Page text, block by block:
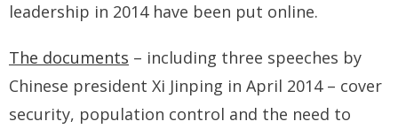
- - Key Issues of Southern Mongolia
- - How China Colonized Southern Mongolia
- - Southern Mongolian Declaration of Restoration of
Independence
leadership in 2014 have been put online.
The documents – including three speeches by
Chinese president Xi Jinping in April 2014 – cover
security, population control and the need to